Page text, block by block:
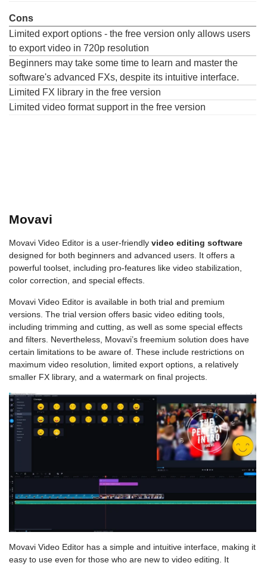
Cons
Limited export options - the free version only allows users
to export video in 720p resolution
Beginners may take some time to learn and master the
software's advanced FXs, despite its intuitive interface.
Limited FX library in the free version
Limited video format support in the free version
Movavi
Movavi Video Editor is a user-friendly video editing software
designed for both beginners and advanced users. It offers a
powerful toolset, including pro-features like video stabilization,
color correction, and special effects.
Movavi Video Editor is available in both trial and premium
versions. The trial version offers basic video editing tools,
including trimming and cutting, as well as some special effects
and filters. Nevertheless, Movavi’s freemium solution does have
certain limitations to be aware of. These include restrictions on
maximum video resolution, limited export options, a relatively
smaller FX library, and a watermark on final projects.
Movavi Video Editor has a simple and intuitive interface, making it
easy to use even for those who are new to video editing. It